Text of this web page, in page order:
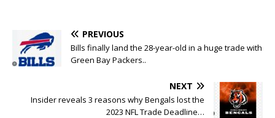
PREVIOUS
Bills finally land the 28-year-old in a huge trade with
Green Bay Packers..
NEXT
Insider reveals 3 reasons why Bengals lost the
2023 NFL Trade Deadline…